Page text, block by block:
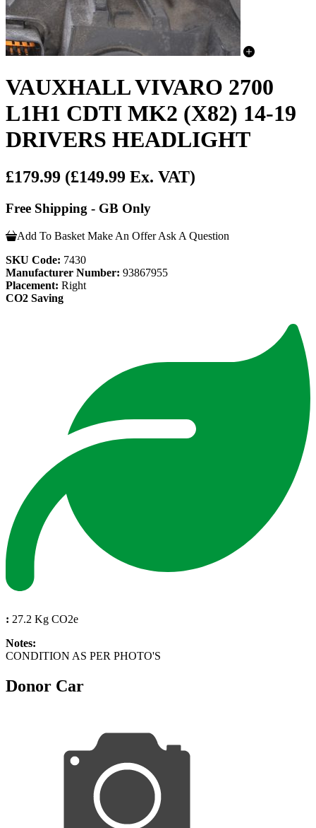
VAUXHALL VIVARO 2700
L1H1 CDTI MK2 (X82) 14-19
DRIVERS HEADLIGHT
£179.99 (£149.99 Ex. VAT)
Free Shipping - GB Only
Add To Basket Make An Offer Ask A Question
SKU Code: 7430
Manufacturer Number: 93867955
Placement: Right
CO2 Saving
: 27.2 Kg CO2e
Notes:
CONDITION AS PER PHOTO'S
Donor Car